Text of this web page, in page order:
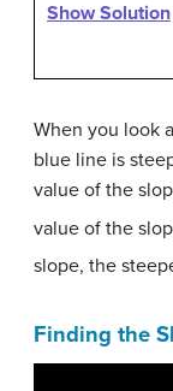
Show Solution
When you look
blue line is
value of the
value of the
slope, the
Finding the